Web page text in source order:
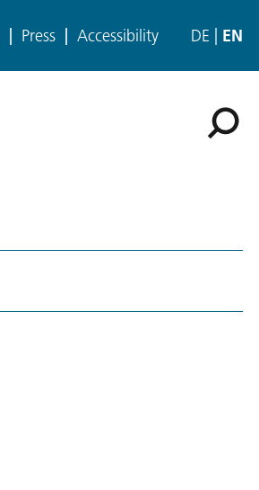
Press Accessibility DE EN